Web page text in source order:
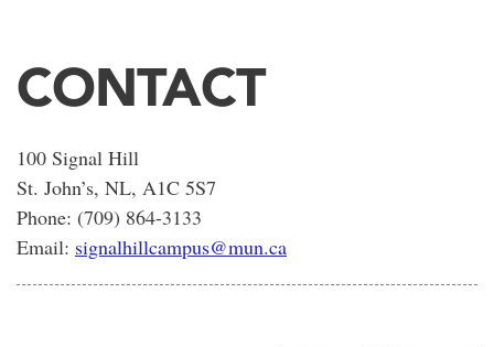
CONTACT
100 Signal Hill
St. John’s, NL, A1C 5S7
Phone: (709) 864-3133
Email: signalhillcampus@mun.ca